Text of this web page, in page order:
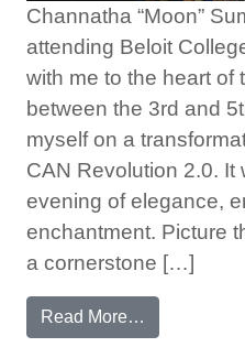
Channatha “Moon”
attending Beloit
with me to the heart of
between the 3rd and
myself on a
CAN Revolution 2.0.
evening of elegance,
enchantment. Picture
a cornerstone […]
Read More…